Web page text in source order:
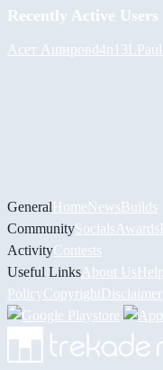
Recently Active Users
Асет Ашировd4n13L
GeneralHomeNewsBuilds
CommunitySocials Awards
ActivityContests
Useful Links About Us
PolicyCopyrightDisclaimer